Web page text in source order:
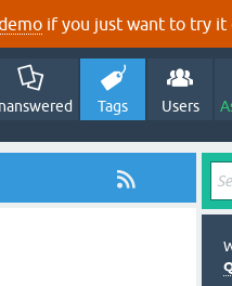
if you just want to try it
Tags Users